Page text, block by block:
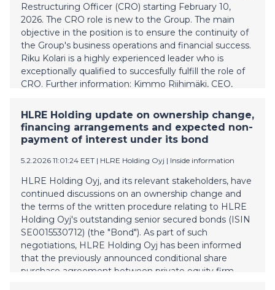
the Company would be converted into preference
shares ranking ahead of ordinary shares with a
principal amount of EURm 23 and with a preference
yield compounding at 6 % p.a.; a write down or
conversio
Restructuring Officer (CRO) starting February 10,
2026. The CRO role is new to the Group. The main
objective in the position is to ensure the continuity of
the Group's business operations and financial success.
Riku Kolari is a highly experienced leader who is
exceptionally qualified to succesfully fulfill the role of
CRO. Further information: Kimmo Riihimäki, CEO,
40 073 0671
HLRE Holding update on ownership change,
financing arrangements and expected non-
payment of interest under its bond
5.2.2026 11:01:24 EET | HLRE Holding Oyj | Inside information
HLRE Holding Oyj, and its relevant stakeholders, have
continued discussions on an ownership change and
the terms of the written procedure relating to HLRE
Holding Oyj's outstanding senior secured bonds (ISIN
SE0015530712) (the "Bond"). As part of such
negotiations, HLRE Holding Oyj has been informed
that the previously announced conditional share
purchase agreement between private equity firm